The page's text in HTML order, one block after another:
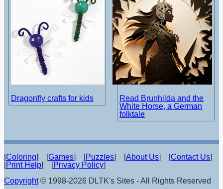
Dragonfly crafts for kids
Read Brunhilda and the
White Horse, a German
folktale
[Coloring] [Games] [Puzzles] [About Us] [Contact Us]
[Print Help] [Privacy Policy]
Copyright© 1998-2026 DLTK's Sites - All Rights Reserved